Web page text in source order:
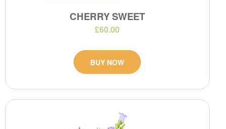
CHERRY SWEET
£60.00
BUY NOW